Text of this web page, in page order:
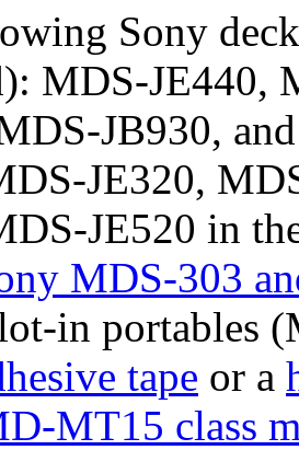
Sony
MDS-JE440,
JB930,
JE320,
JE520 in
MDS-303
in portables
tape or a
MT15 class